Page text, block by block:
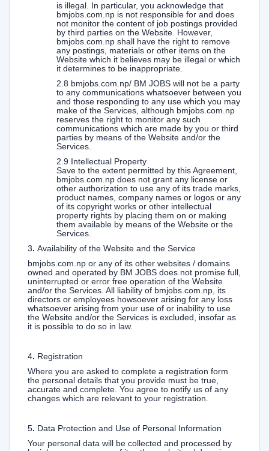
is illegal. In particular, you acknowledge that
bmjobs.com.np is not responsible for and does
not monitor the content of job postings provided
by third parties on the Website. However,
bmjobs.com.np shall have the right to remove
any postings, materials or other items on the
Website which it believes may be illegal or which
it determines to be inappropriate.
2.8 bmjobs.com.np/ BM JOBS will not be a party
to any communications whatsoever between you
and those responding to any use which you may
make of the Services, although bmjobs.com.np
reserves the right to monitor any such
communications which are made by you or third
parties by means of the Website and/or the
Services.
2.9 Intellectual Property
Save to the extent permitted by this Agreement,
bmjobs.com.np does not grant any license or
other authorization to use any of its trade marks,
product names, company names or logos or any
of its copyright works or other intellectual
property rights by placing them on or making
them available by means of the Website or the
Services.
3. Availability of the Website and the Service
bmjobs.com.np or any of its other websites / domains
owned and operated by BM JOBS does not promise full,
uninterrupted or error free operation of the Website
and/or the Services. All liability of bmjobs.com.np, its
directors or employees howsoever arising for any loss
whatsoever arising from your use of or inability to use
the Website and/or the Services is excluded, insofar as
it is possible to do so in law.
4. Registration
Where you are asked to complete a registration form
the personal details that you provide must be true,
accurate and complete. You agree to notify us of any
changes which are relevant to your registration.
5. Data Protection and Use of Personal Information
Your personal data will be collected and processed by